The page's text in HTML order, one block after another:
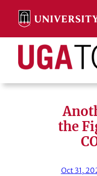
content
Search
the
Oct 31,